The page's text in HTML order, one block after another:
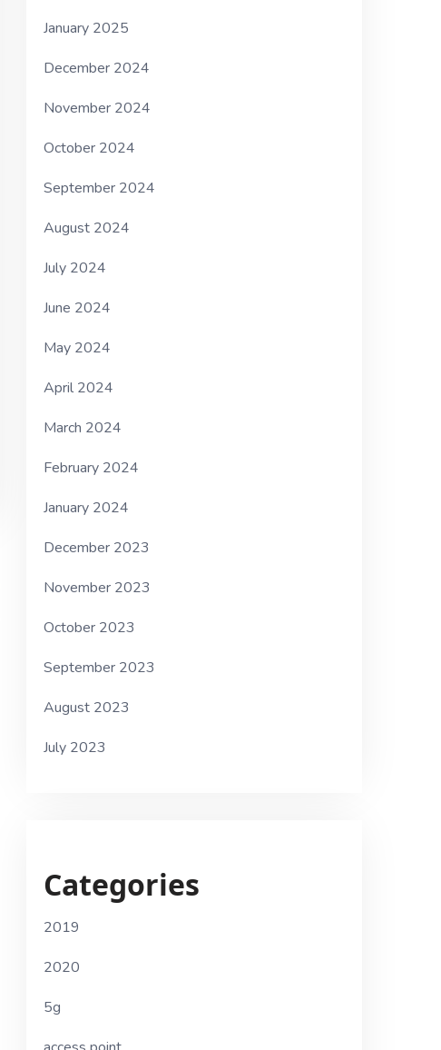
January 2025
December 2024
November 2024
October 2024
September 2024
August 2024
July 2024
June 2024
May 2024
April 2024
March 2024
February 2024
January 2024
December 2023
November 2023
October 2023
September 2023
August 2023
July 2023
Categories
2019
2020
5g